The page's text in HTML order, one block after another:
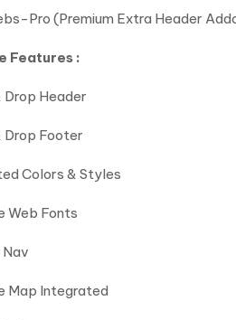
Pro (Premium Extra Header
Features :
Drop Header
Drop Footer
Colors & Styles
Web Fonts
Map Integrated